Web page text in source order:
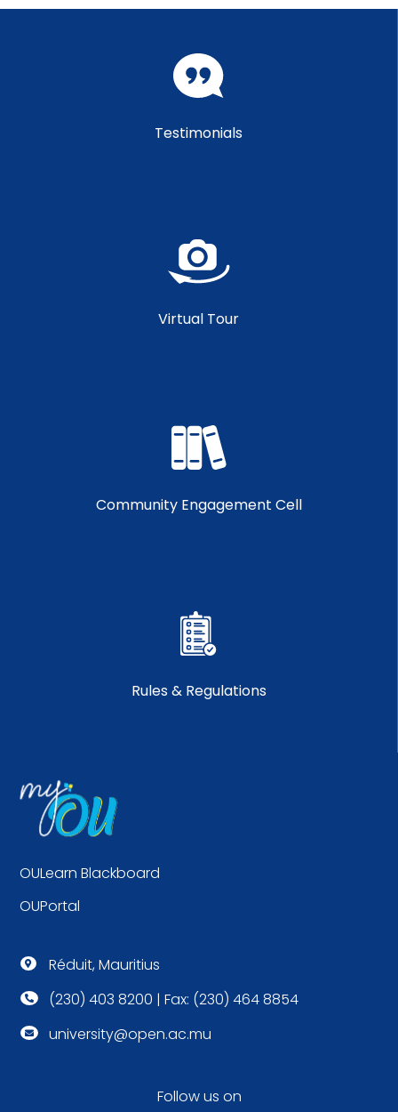
Testimonials
Virtual Tour
Community Engagement Cell
Rules & Regulations
OULearn Blackboard
OUPortal
 Réduit, Mauritius
 (230) 403 8200 | Fax: (230) 464 8854
 university@open.ac.mu
Follow us on